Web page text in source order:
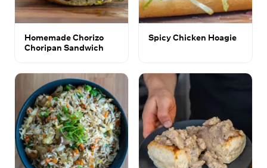
Homemade Chorizo
Choripan Sandwich
Spicy Chicken Hoagie